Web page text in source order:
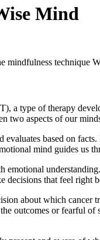
Mind
a type of therapy
two aspects of our
based on
mind guides us
decisions that feel right
about which cancer
outcomes or fearful